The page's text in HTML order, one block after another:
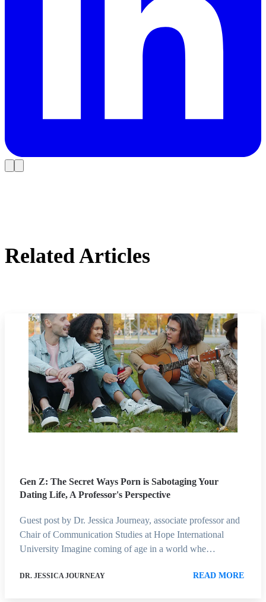
Related Articles
Gen Z: The Secret Ways Porn is Sabotaging Your
Dating Life, A Professor's Perspective
Guest post by Dr. Jessica Journeay, associate professor and
Chair of Communication Studies at Hope International
University Imagine coming of age in a world whe…
DR. JESSICA JOURNEAY READ MORE